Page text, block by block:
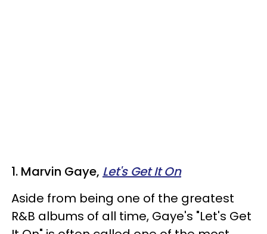
1. Marvin Gaye, Let's Get It On
Aside from being one of the greatest
R&B albums of all time, Gaye's "Let's Get